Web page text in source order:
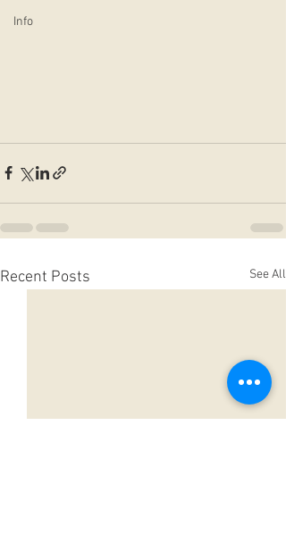
Info
Recent Posts See All